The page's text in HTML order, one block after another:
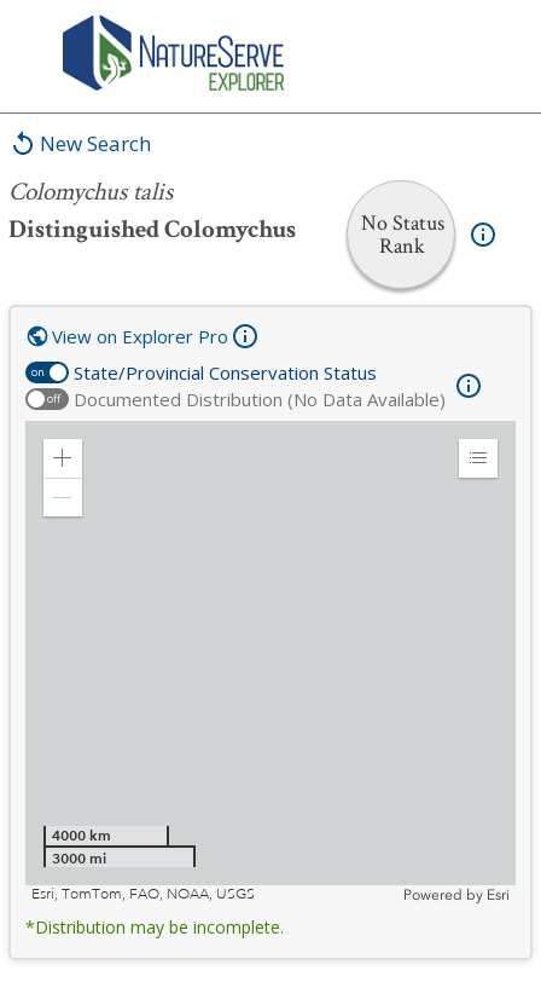
New Search
Colomychus talis
Distinguished Colomychus
No Status
Rank
Colomychus talis
on State/Provincial Conservation Status
off Documented Distribution (No Data Available)
View on Explorer Pro
Zoom
Expand
4000 km
3000 mi
Esri, TomTom, FAO, NOAA, USGS
Powered by Esri
*Distribution may be incomplete.